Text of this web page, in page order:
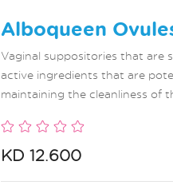
Alboqueen
Vaginal suppositories that are
active ingredients that are
maintaining the cleanliness of
KD 12.600